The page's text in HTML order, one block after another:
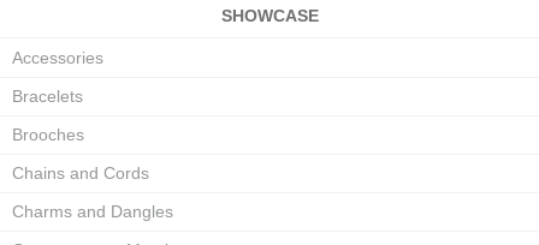
SHOWCASE
Accessories
Bracelets
Brooches
Chains and Cords
Charms and Dangles